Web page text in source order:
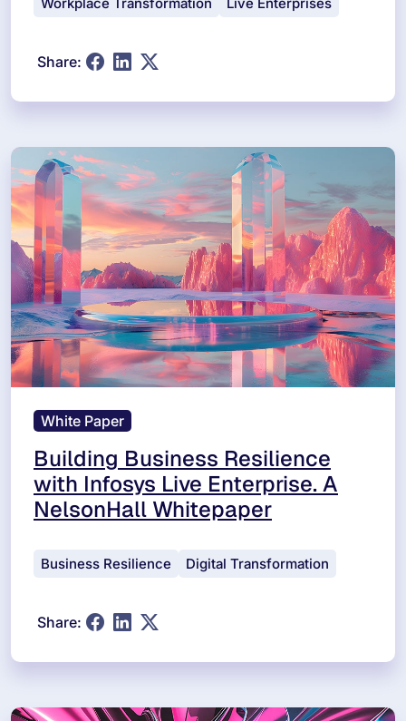
Share:
White Paper
Building Business Resilience
with Infosys Live Enterprise. A
NelsonHall Whitepaper
Business Resilience Digital Transformation
Share: